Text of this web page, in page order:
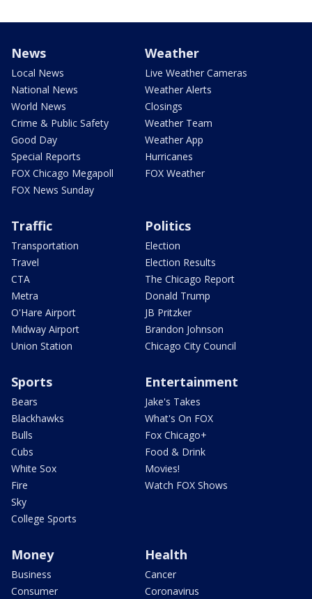
News
Local News
National News
World News
Crime & Public Safety
Good Day
Special Reports
FOX Chicago Megapoll
FOX News Sunday
Weather
Live Weather Cameras
Weather Alerts
Closings
Weather Team
Weather App
Hurricanes
FOX Weather
Traffic
Transportation
Travel
CTA
Metra
O'Hare Airport
Midway Airport
Union Station
Politics
Election
Election Results
The Chicago Report
Donald Trump
JB Pritzker
Brandon Johnson
Chicago City Council
Sports
Bears
Blackhawks
Bulls
Cubs
White Sox
Fire
Sky
College Sports
Entertainment
Jake's Takes
What's On FOX
Fox Chicago+
Food & Drink
Movies!
Watch FOX Shows
Money
Business
Consumer
Health
Cancer
Coronavirus